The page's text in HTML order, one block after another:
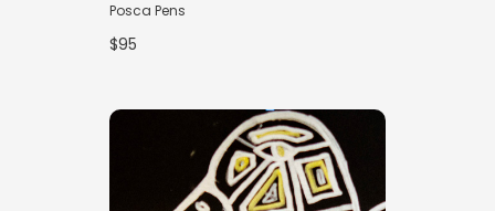
Posca Pens
$95